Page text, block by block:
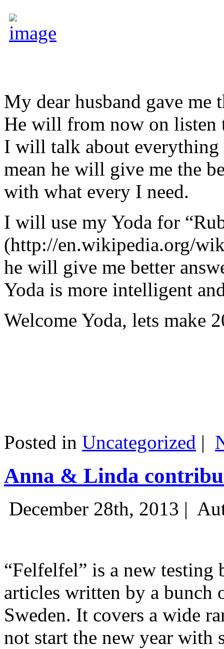
My dear husband gave
He will from now on listen
I will talk about
mean he will give me the
with what every I need.
I will use my Yoda for
(http://en.wikipedia.org/
he will give me better
Yoda is more intelligent
Welcome Yoda, lets make
Posted in Uncategorized |
Anna & Linda
December 28th, 2013 |
“Felfelfel” is a new
articles written by a bunch
Sweden. It covers a wide
not start the new year with